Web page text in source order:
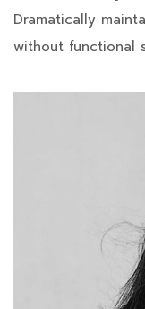
Dramatically
without functional